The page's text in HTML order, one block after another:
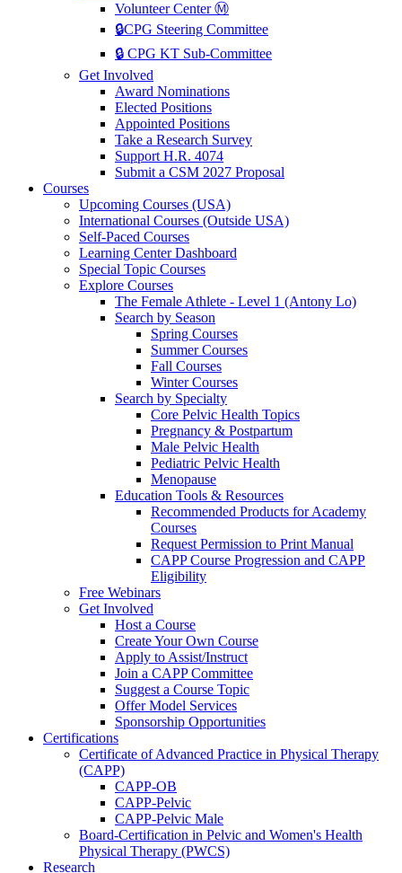
Volunteer Center Ⓜ️
🔒CPG Steering Committee
🔒 CPG KT Sub-Committee
Get Involved
Award Nominations
Elected Positions
Appointed Positions
Take a Research Survey
Support H.R. 4074
Submit a CSM 2027 Proposal
Courses
Upcoming Courses (USA)
International Courses (Outside USA)
Self-Paced Courses
Learning Center Dashboard
Special Topic Courses
Explore Courses
The Female Athlete - Level 1 (Antony Lo)
Search by Season
Spring Courses
Summer Courses
Fall Courses
Winter Courses
Search by Specialty
Core Pelvic Health Topics
Pregnancy & Postpartum
Male Pelvic Health
Pediatric Pelvic Health
Menopause
Education Tools & Resources
Recommended Products for Academy
Courses
Request Permission to Print Manual
CAPP Course Progression and CAPP
Eligibility
Free Webinars
Get Involved
Host a Course
Create Your Own Course
Apply to Assist/Instruct
Join a CAPP Committee
Suggest a Course Topic
Offer Model Services
Sponsorship Opportunities
Certifications
Certificate of Advanced Practice in Physical Therapy
(CAPP)
CAPP-OB
CAPP-Pelvic
CAPP-Pelvic Male
Board-Certification in Pelvic and Women's Health
Physical Therapy (PWCS)
Research